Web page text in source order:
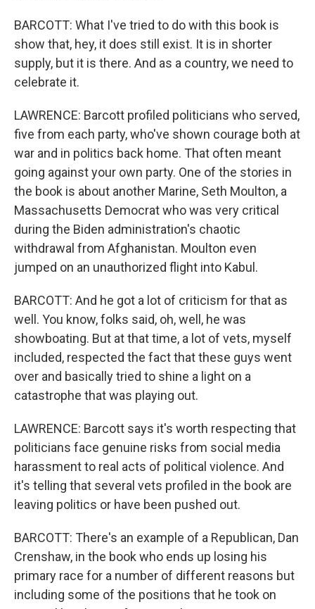
BARCOTT: What I've tried to do with this book is
show that, hey, it does still exist. It is in shorter
supply, but it is there. And as a country, we need to
celebrate it.
LAWRENCE: Barcott profiled politicians who served,
five from each party, who've shown courage both at
war and in politics back home. That often meant
going against your own party. One of the stories in
the book is about another Marine, Seth Moulton, a
Massachusetts Democrat who was very critical
during the Biden administration's chaotic
withdrawal from Afghanistan. Moulton even
jumped on an unauthorized flight into Kabul.
BARCOTT: And he got a lot of criticism for that as
well. You know, folks said, oh, well, he was
showboating. But at that time, a lot of vets, myself
included, respected the fact that these guys went
over and basically tried to shine a light on a
catastrophe that was playing out.
LAWRENCE: Barcott says it's worth respecting that
politicians face genuine risks from social media
harassment to real acts of political violence. And
it's telling that several vets profiled in the book are
leaving politics or have been pushed out.
BARCOTT: There's an example of a Republican, Dan
Crenshaw, in the book who ends up losing his
primary race for a number of different reasons but
including some of the positions that he took on